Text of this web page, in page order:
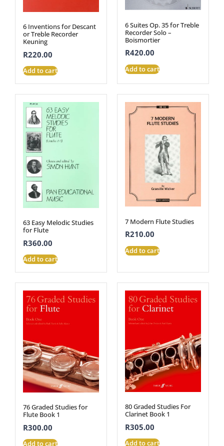
6 Inventions for Descant
or Treble Recorder
Keuning
R220.00
Add to cart
6 Suites Op. 35 for Treble
Recorder Solo –
Boismortier
R420.00
Add to cart
63 Easy Melodic Studies
for Flute
R360.00
Add to cart
7 Modern Flute Studies
R210.00
Add to cart
76 Graded Studies for
Flute Book 1
R300.00
Add to cart
80 Graded Studies For
Clarinet Book 1
R305.00
Add to cart